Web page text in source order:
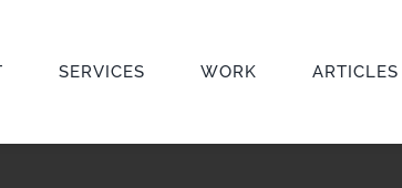
SERVICES WORK ARTICLES